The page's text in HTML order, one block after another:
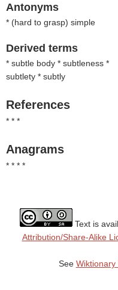
Antonyms
* (hard to grasp) simple
Derived terms
* subtle body * subtleness *
subtlety * subtly
References
* * *
Anagrams
* * * *
Text is
Attribution/Share-Alike
See Wiktionary